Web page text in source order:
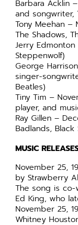
Barbara Acklin
and songwriter,
Tony Meehan –
The Shadows,
Jerry
Steppenwolf)
George
singer-
Beatles)
Tiny Tim –
player, and
Ray Gillen –
Badlands,
MUSIC
November 25,
by Strawberry
The song is
Ed King, who
November 25,
Whitney